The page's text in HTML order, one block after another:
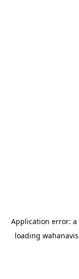
Application error: a
loading